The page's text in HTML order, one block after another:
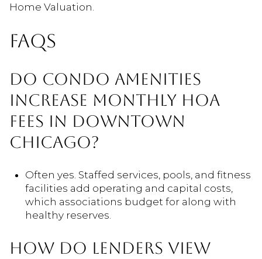
Home Valuation.
FAQS
DO CONDO AMENITIES
INCREASE MONTHLY HOA
FEES IN DOWNTOWN
CHICAGO?
Often yes. Staffed services, pools, and fitness
facilities add operating and capital costs,
which associations budget for along with
healthy reserves.
HOW DO LENDERS VIEW